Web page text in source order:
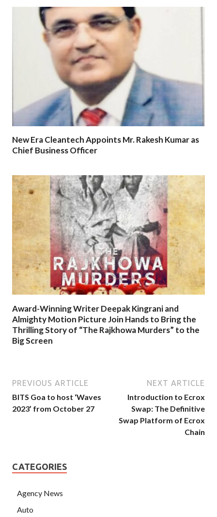
New Era Cleantech Appoints Mr. Rakesh Kumar as
Chief Business Officer
Award-Winning Writer Deepak Kingrani and
Almighty Motion Picture Join Hands to Bring the
Thrilling Story of “The Rajkhowa Murders” to the
Big Screen
PREVIOUS ARTICLE
BITS Goa to host ‘Waves
2023’ from October 27
NEXT ARTICLE
Introduction to Ecrox
Swap: The Definitive
Swap Platform of Ecrox
Chain
CATEGORIES
Agency News
Auto